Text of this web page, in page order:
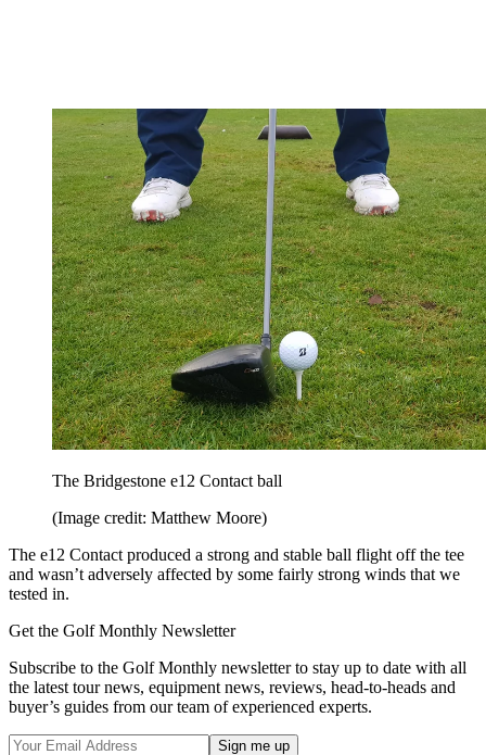
The Bridgestone e12 Contact ball
(Image credit: Matthew Moore)
The e12 Contact produced a strong and stable ball flight off the tee
and wasn’t adversely affected by some fairly strong winds that we
tested in.
Get the Golf Monthly Newsletter
Subscribe to the Golf Monthly newsletter to stay up to date with all
the latest tour news, equipment news, reviews, head-to-heads and
buyer’s guides from our team of experienced experts.